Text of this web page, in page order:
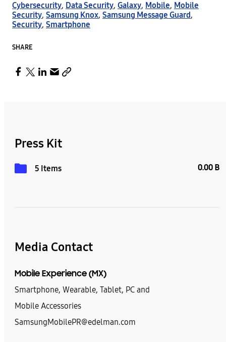
Cybersecurity, Data Security, Galaxy, Mobile, Mobile
Security, Samsung Knox, Samsung Message Guard,
Security, Smartphone
SHARE
Press Kit
5 Items 0.00 B
Media Contact
Mobile Experience (MX)
Smartphone, Wearable, Tablet, PC and
Mobile Accessories
SamsungMobilePR@edelman.com